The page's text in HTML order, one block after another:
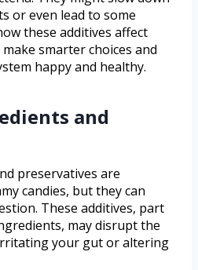
or even lead to some
these additives affect
smarter choices and
happy and healthy.
and
preservatives are
candies, but they can
These additives, part
may disrupt the
your gut or altering